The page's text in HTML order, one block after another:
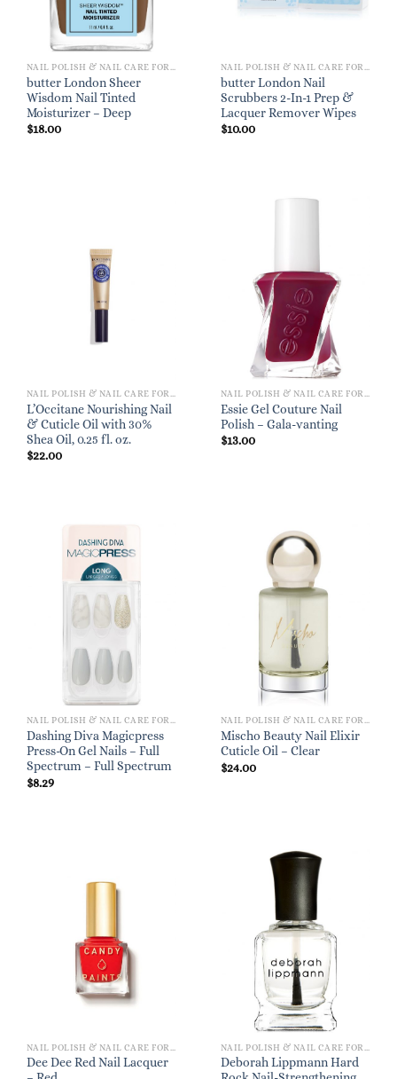
butter London Sheer
Wisdom Nail Tinted
Moisturizer – Deep
$18.00
butter London Nail
Scrubbers 2-In-1 Prep &
Lacquer Remover Wipes
$10.00
NAIL POLISH & NAIL CARE FOR WOMEN
L’Occitane Nourishing Nail
& Cuticle Oil with 30%
Shea Oil, 0.25 fl. oz.
$22.00
NAIL POLISH & NAIL CARE FOR WOMEN
Essie Gel Couture Nail
Polish – Gala-vanting
$13.00
NAIL POLISH & NAIL CARE FOR WOMEN
Dashing Diva Magicpress
Press-On Gel Nails – Full
Spectrum – Full Spectrum
$8.29
NAIL POLISH & NAIL CARE FOR WOMEN
Mischo Beauty Nail Elixir
Cuticle Oil – Clear
$24.00
Dee Dee Red Nail Lacquer
Deborah Lippmann Hard